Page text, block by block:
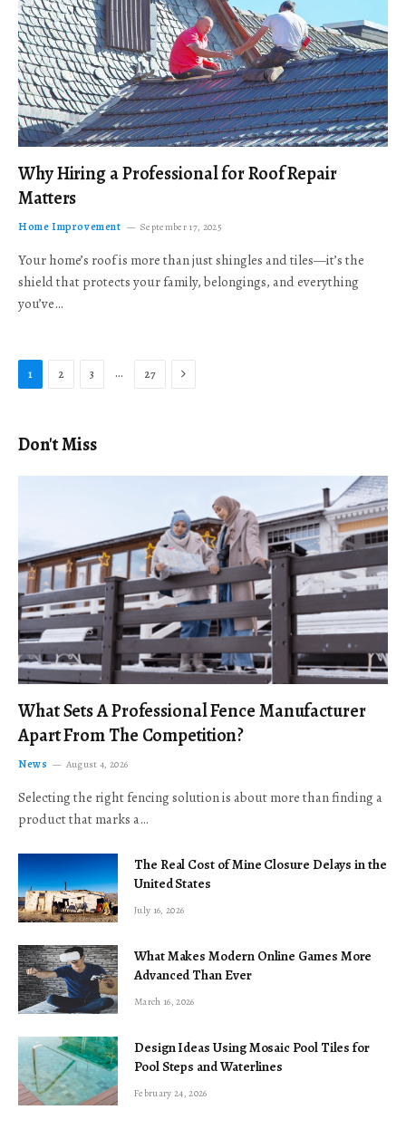
Why Hiring a Professional for Roof Repair
Matters
Home Improvement September 17, 2025
Your home’s roof is more than just shingles and tiles—it’s the
shield that protects your family, belongings, and everything
you’ve…
1 2 3 … 27 Next
Don't Miss
What Sets A Professional Fence Manufacturer
Apart From The Competition?
News August 4, 2026
Selecting the right fencing solution is about more than finding a
product that marks a…
The Real Cost of Mine Closure Delays in the
United States
July 16, 2026
What Makes Modern Online Games More
Advanced Than Ever
March 16, 2026
Design Ideas Using Mosaic Pool Tiles for
Pool Steps and Waterlines
February 24, 2026